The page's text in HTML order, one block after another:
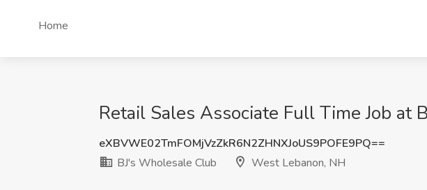
Home
Retail Sales Associate Full Time Job at
eXBVWE02TmFOMjVzZkR6N2ZHNXJoUS9POFE9PQ==
BJ's Wholesale Club
West Lebanon, NH